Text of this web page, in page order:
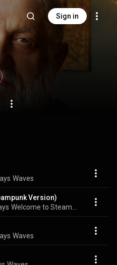
Sign in
Waves
Version)
Waves